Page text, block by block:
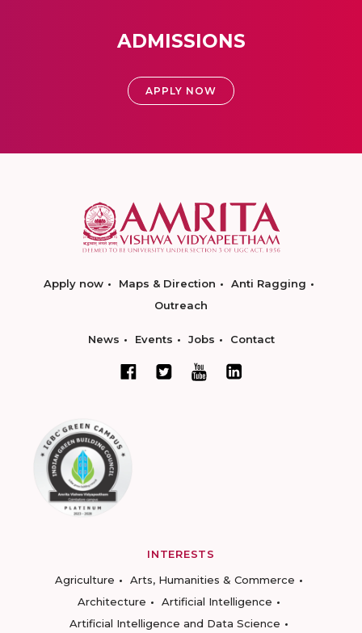
ADMISSIONS
APPLY NOW
Apply now Maps & Direction
Anti Ragging
Outreach
News Events Jobs Contact
INTERESTS
Agriculture
Arts, Humanities & Commerce
Architecture
Artificial Intelligence
Artificial Intelligence and Data Science